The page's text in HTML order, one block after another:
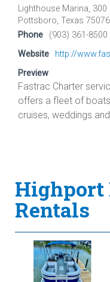
Lighthouse Marina, 300
Pottsboro, Texas 75076
Phone
(903) 361-8500
Website
http://
Preview
Fastrac Charter
offers a fleet of
cruises, weddings
Highport
Rentals